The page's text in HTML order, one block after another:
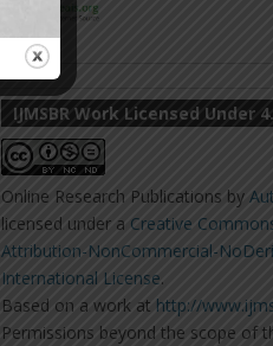
IJMSBR Work Licensed Under
Online Research Publications by
licensed under a Creative
Attribution-NonCommercial-
International License.
Based on a work at http://
Permissions beyond the scope of